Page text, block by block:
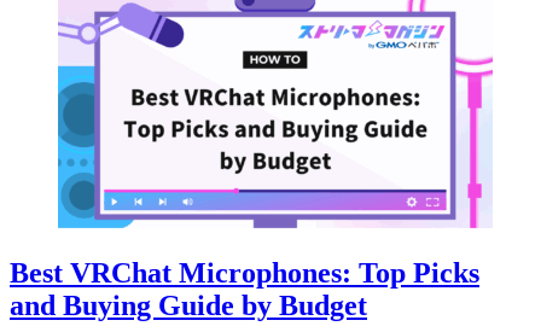
Best VRChat Microphones: Top Picks
and Buying Guide by Budget